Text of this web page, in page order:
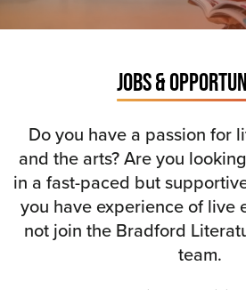
JOBS &
Do you have a passion for
and the arts? Are you
in a fast-paced but
you have experience of live
not join the Bradford
team.